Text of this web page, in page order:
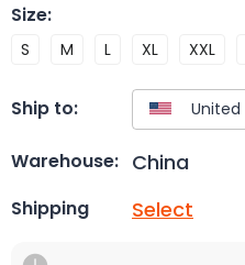
Size:
S M L XL XXL
Ship to:
Warehouse: China
Shipping Select